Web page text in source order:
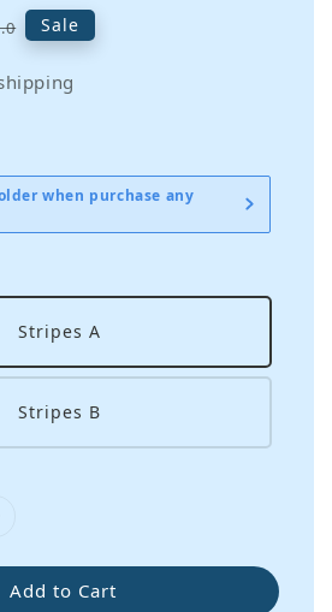
Sale
when purchase any
Stripes A
Stripes B
Add to Cart